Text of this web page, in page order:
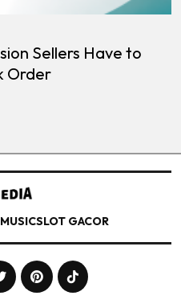
Sellers Have to
Order
MUSICSLOT GACOR